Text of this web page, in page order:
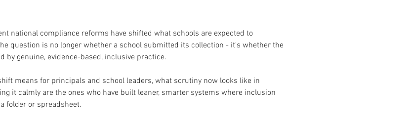
national compliance reforms have shifted what schools are expected to
question is no longer whether a school submitted its collection - it's whether the
genuine, evidence-based, inclusive practice.
means for principals and school leaders, what scrutiny now looks like in
it calmly are the ones who have built leaner, smarter systems where inclusion
folder or spreadsheet.